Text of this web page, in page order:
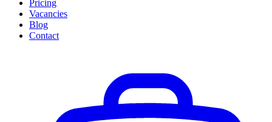
Pricing
Vacancies
Blog
Contact